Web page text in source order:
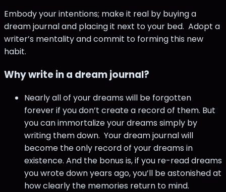
Embody your intentions; make it real by buying a
dream journal and placing it next to your bed. Adopt a
writer’s mentality and commit to forming this new
habit.
Why write in a dream journal?
Nearly all of your dreams will be forgotten
forever if you don’t create a record of them. But
you can immortalize your dreams simply by
writing them down. Your dream journal will
become the only record of your dreams in
existence. And the bonus is, if you re-read dreams
you wrote down years ago, you’ll be astonished at
how clearly the memories return to mind.